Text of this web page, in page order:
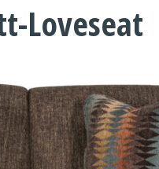
Loveseat